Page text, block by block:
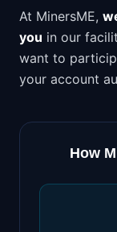
At MinersME,
you in our
want to
your account
How